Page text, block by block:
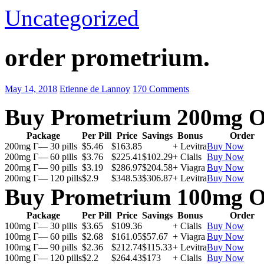
Uncategorized
order prometrium.
May 14, 2018 Etienne de Lannoy 170 Comments
Buy Prometrium 200mg
Package Per Pill Price Savings Bonus
Order
200mg Г— 30 pills $5.46 $163.85 + LevitraBuy Now
200mg Г— 60 pills $3.76 $225.41$102.29+ Cialis Buy Now
200mg Г— 90 pills $3.19 $286.97$204.58+ Viagra Buy Now
200mg Г— 120 pills$2.9 $348.53$306.87+ LevitraBuy Now
Buy Prometrium 100mg
Package Per Pill Price Savings Bonus
Order
100mg Г— 30 pills $3.65 $109.36 + Cialis Buy Now
100mg Г— 60 pills $2.68 $161.05$57.67 + Viagra Buy Now
100mg Г— 90 pills $2.36 $212.74$115.33+ LevitraBuy Now
100mg Г— 120 pills$2.2 $264.43$173 + Cialis Buy Now